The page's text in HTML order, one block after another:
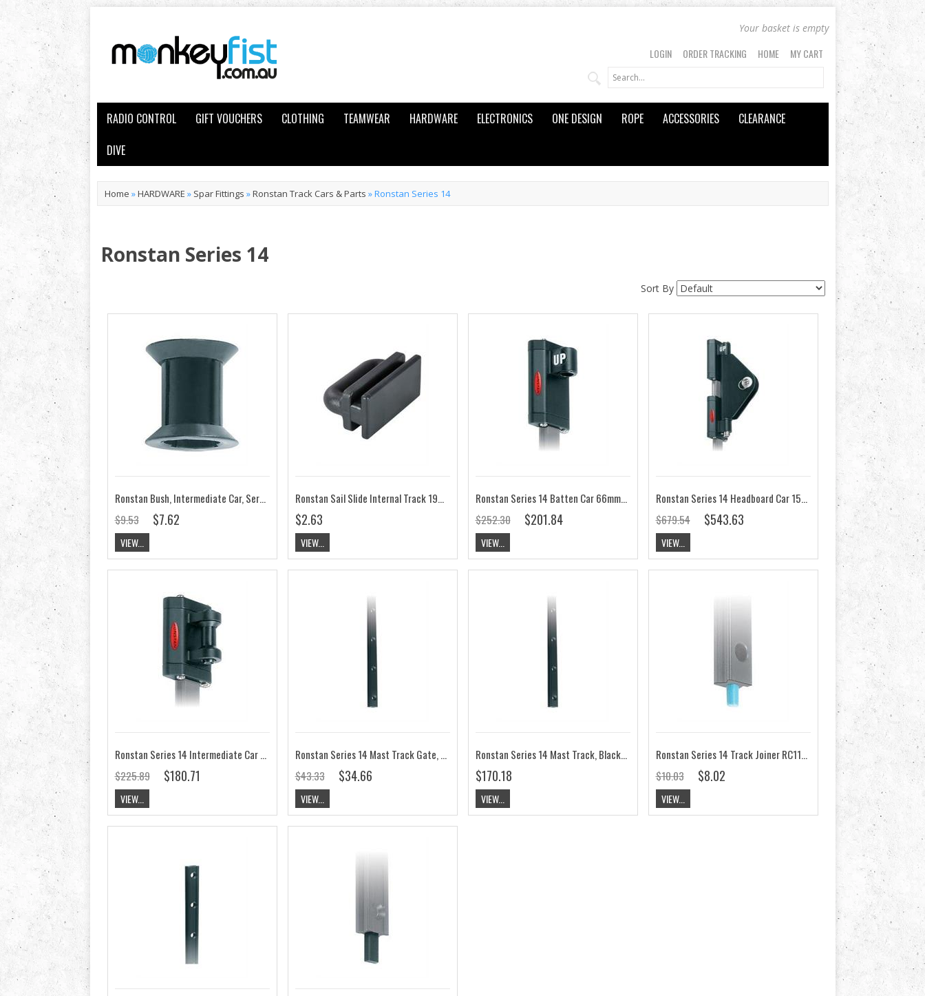
Your basket is empty
LOGIN ORDER TRACKING HOME MY CART
RADIO CONTROL GIFT VOUCHERS CLOTHING TEAMWEAR HARDWARE ELECTRONICS ONE DESIGN ROPE ACCESSORIES
CLEARANCE
DIVE
Home »HARDWARE » Spar Fittings »Ronstan Track Cars & Parts »Ronstan Series 14
Ronstan Series 14
Sort By
Ronstan Bush, Intermediate Car, Series 14, 19 RC00020
$9.53
$7.62
VIEW...
Ronstan Sail Slide Internal Track 19mm (3/4") Wide PNP294
$2.63
VIEW...
Ronstan Series 14 Batten Car 66mm x 41mm RC11466
$252.30
$201.84
VIEW...
Ronstan Series 14 Headboard Car 155mm x 41mm RC11460
$679.54
$543.63
VIEW...
Ronstan Series 14 Intermediate Car 54mm x 41mm RC11463
$225.89
$180.71
VIEW...
Ronstan Series 14 Mast Track Gate, Black, 250mm M4 CYLx50mm Pitch RC1149-0.2
$43.33
$34.66
VIEW...
Ronstan Series 14 Mast Track, Black, M4 CYLx50mm Pitch RC1141
$170.18
VIEW...
Ronstan Series 14 Track Joiner RC1141J
$10.03
$8.02
VIEW...